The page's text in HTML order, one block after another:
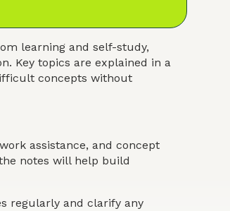
learning and self-study,
Key topics are explained in a
concepts without
assistance, and concept
notes will help build
regularly and clarify any